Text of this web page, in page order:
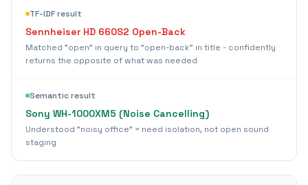
TF-IDF result
Sennheiser HD 660S2 Open-Back
Matched "open" in query to "open-back" in title - confidently
returns the opposite of what was needed
Semantic result
Sony WH-1000XM5 (Noise Cancelling)
Understood "noisy office" = need isolation, not open sound
staging